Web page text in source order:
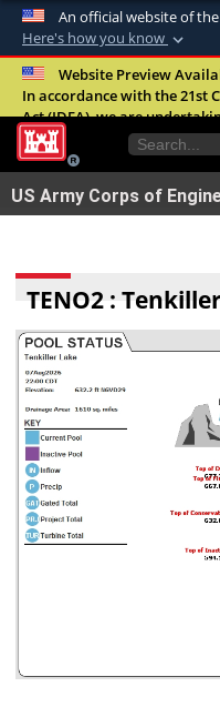
An official website of
Here's how you know
Official
A.milwebsite
United States.
Secure .mil
information only
Website Preview
In accordance with the 21st
Act (IDEA), we are
improve the overall quality,
our digital services.FAQ
US Army Corps of
TENO2 :